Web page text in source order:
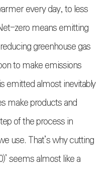
every day, to less
zero means emitting
greenhouse gas
to make emissions
emitted almost inevitably
make products and
of the process in
use. That’s why cutting
seems almost like a